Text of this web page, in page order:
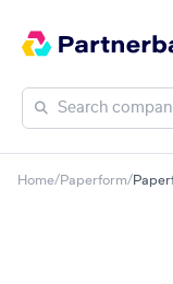
Home/Paperform/